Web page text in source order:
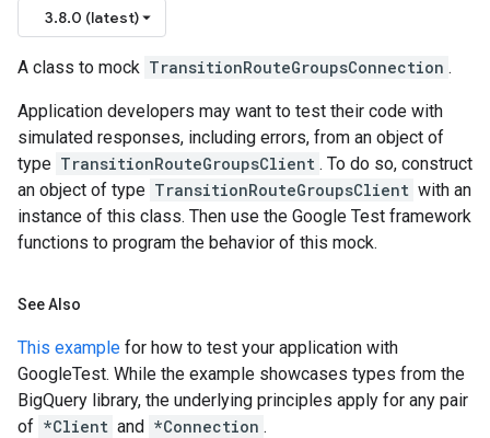
3.8.0 (latest)
A class to mock TransitionRouteGroupsConnection .
Application developers may want to test their code with
simulated responses, including errors, from an object of
type TransitionRouteGroupsClient . To do so, construct
an object of type TransitionRouteGroupsClient with an
instance of this class. Then use the Google Test framework
functions to program the behavior of this mock.
See Also
This example for how to test your application with
GoogleTest. While the example showcases types from the
BigQuery library, the underlying principles apply for any pair
of *Client and *Connection .